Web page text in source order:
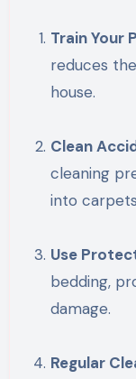
Train Your
reduces
house.
Clean
cleaning
into
Use
bedding,
damage.
Regular